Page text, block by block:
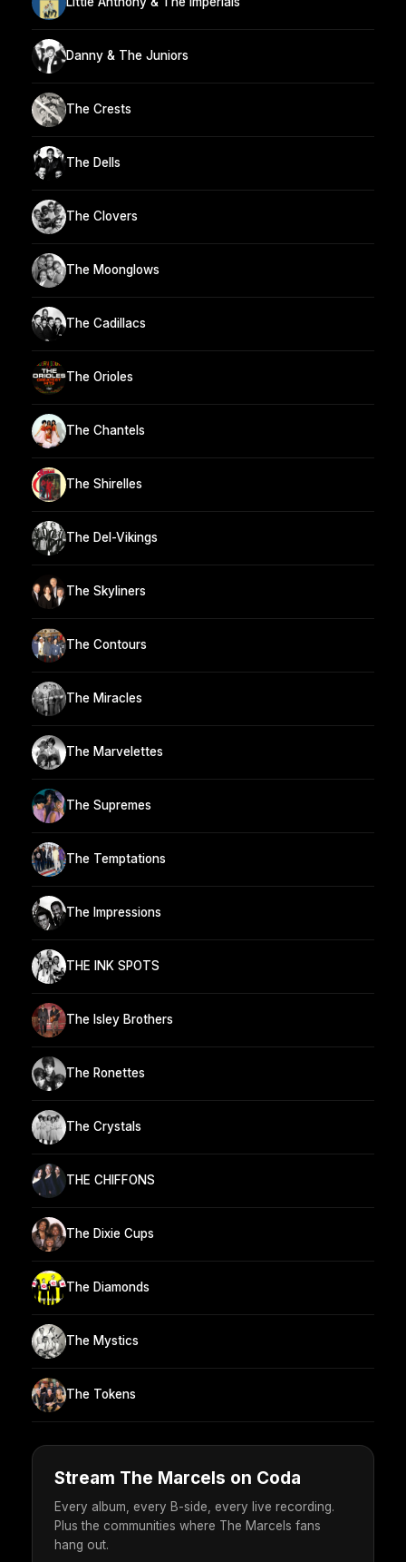
Danny & The Juniors
The Crests
The Dells
The Clovers
The Moonglows
The Cadillacs
The Orioles
The Chantels
The Shirelles
The Del-Vikings
The Skyliners
The Contours
The Miracles
The Marvelettes
The Supremes
The Temptations
The Impressions
THE INK SPOTS
The Isley Brothers
The Ronettes
The Crystals
THE CHIFFONS
The Dixie Cups
The Diamonds
The Mystics
The Tokens
Stream The Marcels on Coda
Every album, every B-side, every live recording.
Plus the communities where The Marcels fans
hang out.